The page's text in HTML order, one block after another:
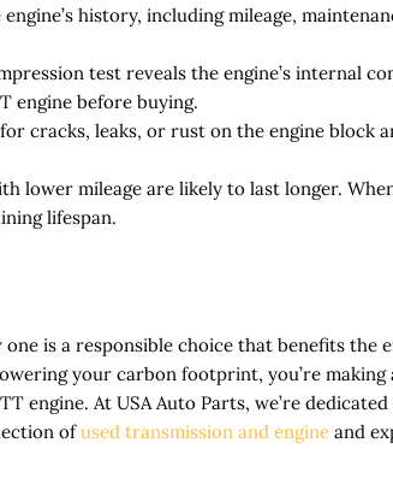
engine’s history, including mileage,
test reveals the engine’s internal
engine before buying.
cracks, leaks, or rust on the engine block
lower mileage are likely to last longer.
lifespan.
is a responsible choice that benefits the
your carbon footprint, you’re
engine. At USA Auto Parts, we’re
ofused transmission and engine and